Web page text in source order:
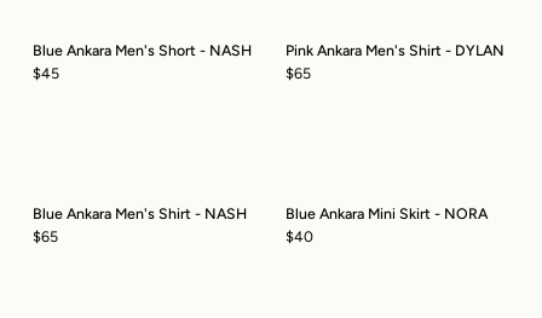
Blue Ankara Men's Short - NASH
$45
Pink Ankara Men's Shirt - DYLAN
$65
Blue Ankara Men's Shirt - NASH
$65
Blue Ankara Mini Skirt - NORA
$40